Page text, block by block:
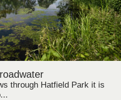
through Hatfield Park it is